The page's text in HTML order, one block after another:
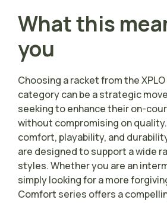
What this
you
Choosing a racket from the
category can be a strategic
seeking to enhance their on-
without compromising on
comfort, playability, and
are designed to support a wide
styles. Whether you are an
simply looking for a more
Comfort series offers a